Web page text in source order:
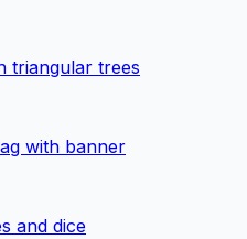
triangular trees
with banner
and dice